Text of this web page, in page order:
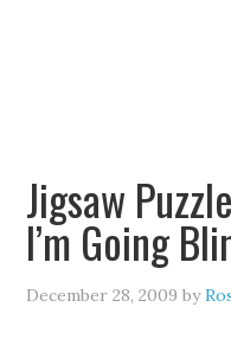
Jigsaw
I’m Going
December 28, 2009 by